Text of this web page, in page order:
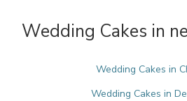
Wedding Cakes in
Wedding Cakes in
Wedding Cakes in